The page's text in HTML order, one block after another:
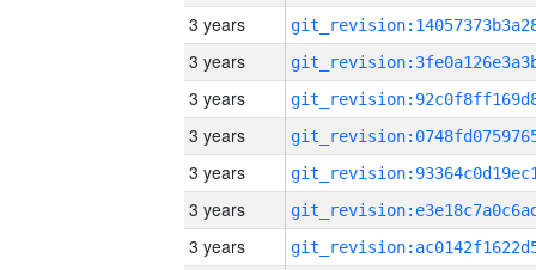
3 years
3 years
3 years
3 years
3 years
3 years
3 years